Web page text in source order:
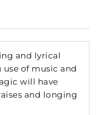
and lyrical
of music and
will have
and longing